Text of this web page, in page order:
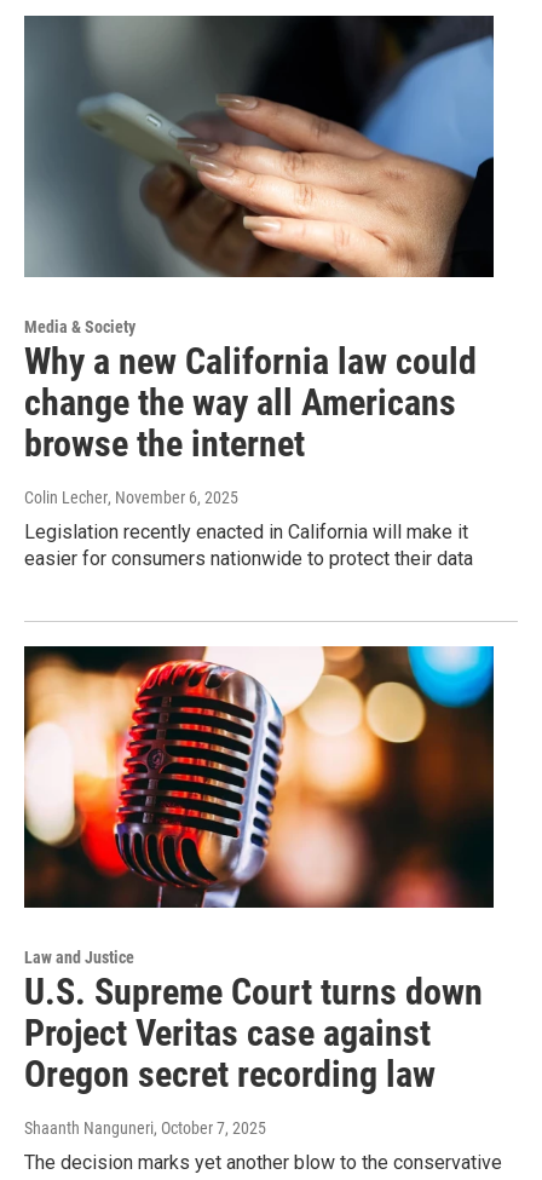
Media & Society
Why a new California law could
change the way all Americans
browse the internet
Colin Lecher, November 6, 2025
Legislation recently enacted in California will make it
easier for consumers nationwide to protect their data
Law and Justice
U.S. Supreme Court turns down
Project Veritas case against
Oregon secret recording law
Shaanth Nanguneri, October 7, 2025
The decision marks yet another blow to the conservative